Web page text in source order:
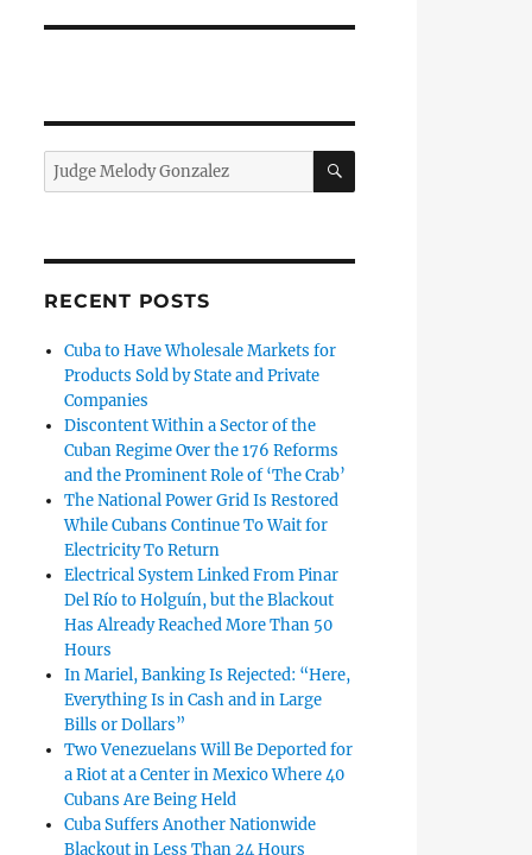
Judge Melody González, Who is Now Requesting
2024: Melody González, a Repressive Cuban Judge With
Search
for:
SEARCH
RECENT POSTS
Cuba to Have Wholesale Markets for
Products Sold by State and Private
Companies
Discontent Within a Sector of the
Cuban Regime Over the 176 Reforms
and the Prominent Role of ‘The Crab’
The National Power Grid Is Restored
While Cubans Continue To Wait for
Electricity To Return
Electrical System Linked From Pinar
Del Río to Holguín, but the Blackout
Has Already Reached More Than 50
Hours
In Mariel, Banking Is Rejected: “Here,
Everything Is in Cash and in Large
Bills or Dollars”
Two Venezuelans Will Be Deported for
a Riot at a Center in Mexico Where 40
Cubans Are Being Held
Cuba Suffers Another Nationwide
Blackout in Less Than 24 Hours